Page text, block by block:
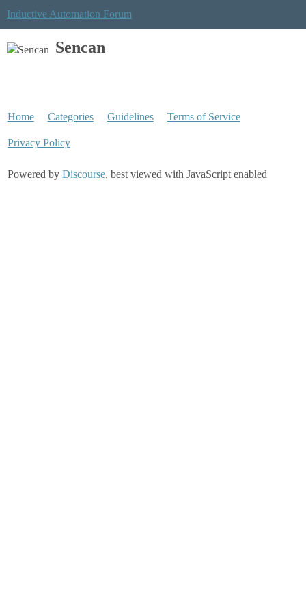
Inductive Automation Forum
Sencan
Home Categories Guidelines Terms of Service
Privacy Policy
Powered by Discourse, best viewed with JavaScript enabled